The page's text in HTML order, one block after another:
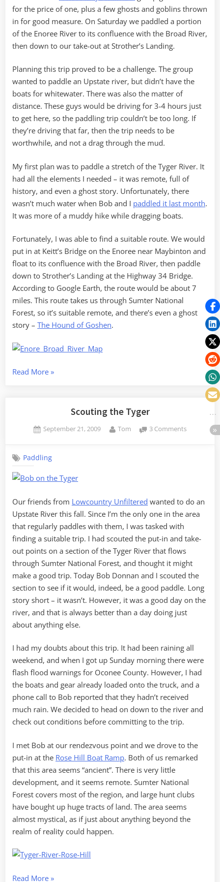
for the price of one, plus a few ghosts and goblins thrown
in for good measure. On Saturday we paddled a portion
of the Enoree River to its confluence with the Broad River,
then down to our take-out at Strother’s Landing.
Planning this trip proved to be a challenge. The group
wanted to paddle an Upstate river, but didn’t have the
boats for whitewater. There was also the matter of
distance. These guys would be driving for 3-4 hours just
to get here, so the paddling trip couldn’t be too long. If
they’re driving that far, then the trip needs to be
worthwhile, and not a drag through the mud.
My first plan was to paddle a stretch of the Tyger River. It
had all the elements I needed – it was remote, full of
history, and even a ghost story. Unfortunately, there
wasn’t much water when Bob and I paddled it last month.
It was more of a muddy hike while dragging boats.
Fortunately, I was able to find a suitable route. We would
put in at Keitt’s Bridge on the Enoree near Maybinton and
float to its confluence with the Broad River, then paddle
down to Strother’s Landing at the Highway 34 Bridge.
According to Google Earth, the route would be about 7
miles. This route takes us through Sumter National
Forest, so it’s suitable remote, and there’s even a ghost
story – The Hound of Goshen.
Read More“Two
of
»
Scouting the Tyger
Posted
September 21, 2009 By
Tom 3 Commentson
Paddling
Our friends from Lowcountry Unfiltered wanted to do an
Upstate River this fall. Since I’m the only one in the area
that regularly paddles with them, I was tasked with
finding a suitable trip. I had scouted the put-in and take-
out points on a section of the Tyger River that flows
through Sumter National Forest, and thought it might
make a good trip. Today Bob Donnan and I scouted the
section to see if it would, indeed, be a good paddle. Long
story short – it wasn’t. However, it was a good day on the
river, and that is always better than a day doing just
about anything else.
I had my doubts about this trip. It had been raining all
weekend, and when I got up Sunday morning there were
flash flood warnings for Oconee County. However, I had
the boats and gear already loaded onto the truck, and a
phone call to Bob reported that they hadn’t received
much rain. We decided to head on down to the river and
check out conditions before committing to the trip.
I met Bob at our rendezvous point and we drove to the
put-in at the Rose Hill Boat Ramp. Both of us remarked
that this area seems “ancient”. There is very little
development, and it seems remote. Sumter National
Forest covers most of the region, and large hunt clubs
have bought up huge tracts of land. The area seems
almost mystical, as if just about anything beyond the
realm of reality could happen.
Read More“Scouting
»